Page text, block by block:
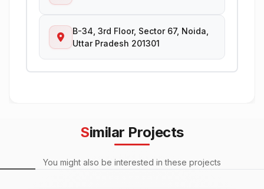
B-34, 3rd Floor, Sector 67, Noida,
Uttar Pradesh 201301
Similar Projects
You might also be interested in these projects